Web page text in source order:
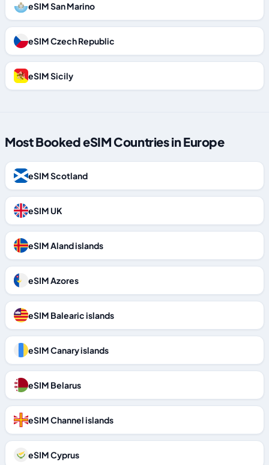
eSIM San Marino
eSIM Czech Republic
eSIM Sicily
Most Booked eSIM Countries in Europe
eSIM Scotland
eSIM UK
eSIM Aland islands
eSIM Azores
eSIM Balearic islands
eSIM Canary islands
eSIM Belarus
eSIM Channel islands
eSIM Cyprus